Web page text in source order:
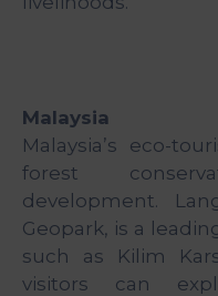
Malaysia
Malaysia’s eco-
forest
development.
Geopark, is a
such as Kilim
visitors can